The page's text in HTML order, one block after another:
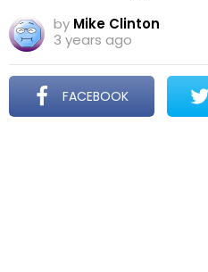
by Mike Clinton
3 years ago
FACEBOOK